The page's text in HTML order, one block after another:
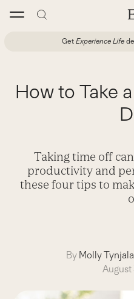
Get Experience Life
How to Take
Taking time off
productivity and
these four tips to
By Molly Tynjala
August